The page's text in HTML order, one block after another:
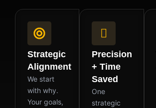
Strategic
Alignment
We start
with why.
Your goals,
Precision
+ Time
Saved
One
strategic